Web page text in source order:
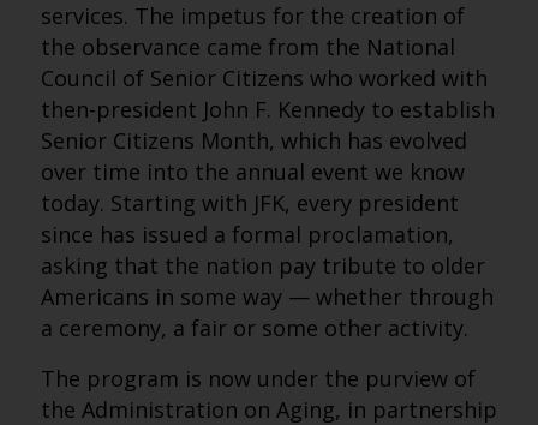
services. The impetus for the creation of
the observance came from the National
Council of Senior Citizens who worked with
then-president John F. Kennedy to establish
Senior Citizens Month, which has evolved
over time into the annual event we know
today. Starting with JFK, every president
since has issued a formal proclamation,
asking that the nation pay tribute to older
Americans in some way — whether through
a ceremony, a fair or some other activity.
The program is now under the purview of
the Administration on Aging, in partnership